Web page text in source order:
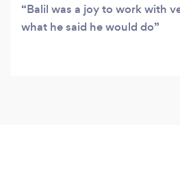
Balil was a joy to work with
what he said he would do